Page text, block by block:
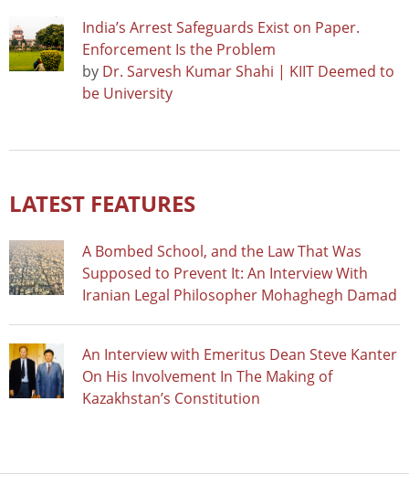
India’s Arrest Safeguards Exist on Paper.
Enforcement Is the Problem
by Dr. Sarvesh Kumar Shahi | KIIT Deemed to
be University
LATEST FEATURES
A Bombed School, and the Law That Was
Supposed to Prevent It: An Interview With
Iranian Legal Philosopher Mohaghegh Damad
An Interview with Emeritus Dean Steve Kanter
On His Involvement In The Making of
Kazakhstan’s Constitution